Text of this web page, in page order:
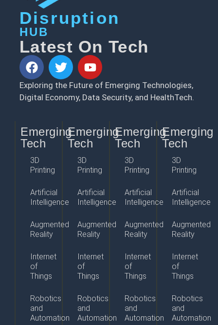
Disruption
HUB
Latest On Tech
Exploring the Future of Emerging Technologies,
Digital Economy, Data Security, and HealthTech.
Emerging
Tech
3D
Printing
Artificial
Intelligence
Augmented
Reality
Internet
of
Things
Robotics
and
Automation
Emerging
Tech
3D
Printing
Artificial
Intelligence
Augmented
Reality
Internet
of
Things
Robotics
and
Automation
Emerging
Tech
3D
Printing
Artificial
Intelligence
Augmented
Reality
Internet
of
Things
Robotics
and
Automation
Emerging
Tech
3D
Printing
Artificial
Intelligence
Augmented
Reality
Internet
of
Things
Robotics
and
Automation